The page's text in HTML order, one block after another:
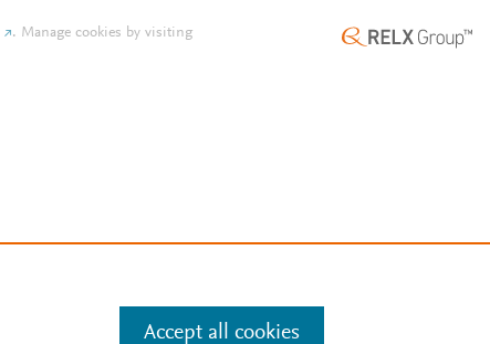
. Manage cookies by visiting
Accept all cookies